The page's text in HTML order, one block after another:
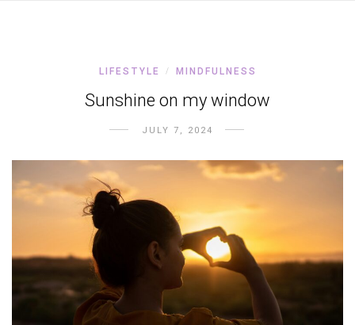
LIFESTYLE / MINDFULNESS
Sunshine on my window
JULY 7, 2024